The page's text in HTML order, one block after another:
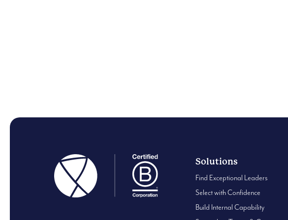
Solutions
Find Exceptional Leaders
Select with Confidence
Build Internal Capability